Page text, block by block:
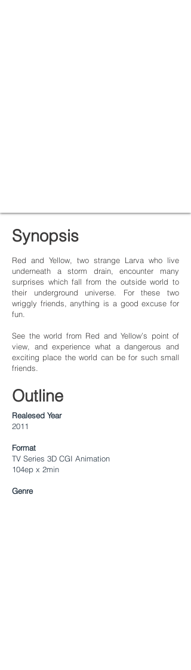
Synopsis
Red and Yellow, two strange Larva who live
underneath a storm drain, encounter many
surprises which fall from the outside world to
their underground universe. For these two
wriggly friends, anything is a good excuse for
fun.
See the world from Red and Yellow’s point of
view, and experience what a dangerous and
exciting place the world can be for such small
friends.
Outline
Realesed Year
2011
Format
TV Series 3D CGI Animation
104ep x 2min
Genre